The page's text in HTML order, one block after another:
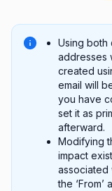
Using both
addresses
created
email will
you have
set it as
afterward.
Modifying
impact
associated
the